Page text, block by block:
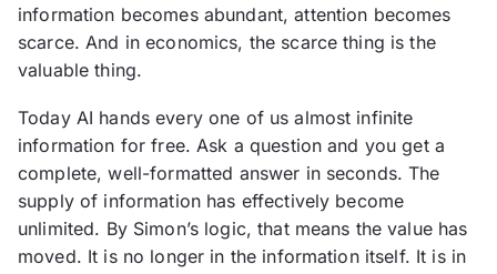
information becomes abundant, attention becomes
scarce. And in economics, the scarce thing is the
valuable thing.
Today AI hands every one of us almost infinite
information for free. Ask a question and you get a
complete, well-formatted answer in seconds. The
supply of information has effectively become
unlimited. By Simon’s logic, that means the value has
moved. It is no longer in the information itself. It is in